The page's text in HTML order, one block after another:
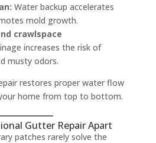
Water backup accelerates
mold growth.
crawlspace
increases the risk of
musty odors.
restores proper water flow
home from top to bottom.
Gutter Repair Apart
patches rarely solve the